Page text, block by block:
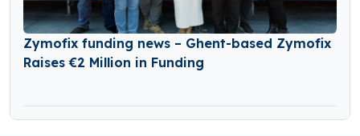
Zymofix funding news – Ghent-based Zymofix
Raises €2 Million in Funding